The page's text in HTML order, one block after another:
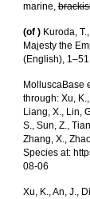
marine,
(of ) Kuroda,
Majesty the
(English),
MolluscaBase
through: Xu,
Liang, X., Lin,
S., Sun, Z.,
Zhang, X.,
Species at:
08-06
Xu, K., An, J.,